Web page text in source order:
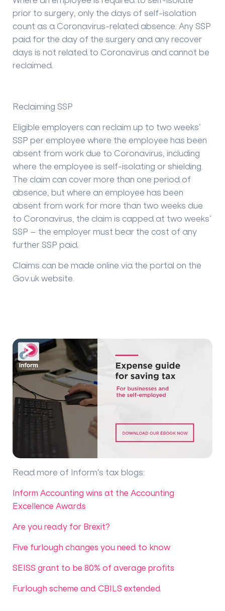
prior to surgery, only the days of self-isolation
count as a Coronavirus-related absence. Any SSP
paid for the day of the surgery and any recover
days is not related to Coronavirus and cannot be
reclaimed.
Reclaiming SSP
Eligible employers can reclaim up to two weeks’
SSP per employee where the employee has been
absent from work due to Coronavirus, including
where the employee is self-isolating or shielding.
The claim can cover more than one period of
absence, but where an employee has been
absent from work for more than two weeks due
to Coronavirus, the claim is capped at two weeks’
SSP – the employer must bear the cost of any
further SSP paid.
Claims can be made online via the portal on the
Gov.uk website.
Read more of Inform's tax blogs:
Inform Accounting wins at the Accounting
Excellence Awards
Are you ready for Brexit?
Five furlough changes you need to know
SEISS grant to be 80% of average profits
Furlough scheme and CBILS extended